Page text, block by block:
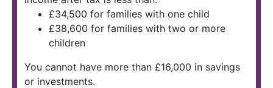
£34,500 for families with one child
£38,600 for families with two or more
children
You cannot have more than £16,000 in savings
or investments.